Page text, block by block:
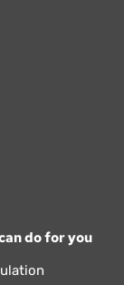
do for you